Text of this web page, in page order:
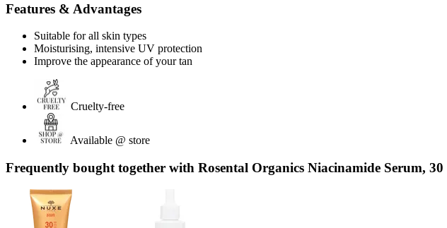
Features & Advantages
Suitable for all skin types
Moisturising, intensive UV protection
Improve the appearance of your tan
Cruelty-free
Available @ store
Frequently bought together with Rosental Organics Niacinamide Serum, 30